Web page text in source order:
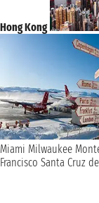
Hong Kong
Miami Milwaukee
Francisco Santa Cruz